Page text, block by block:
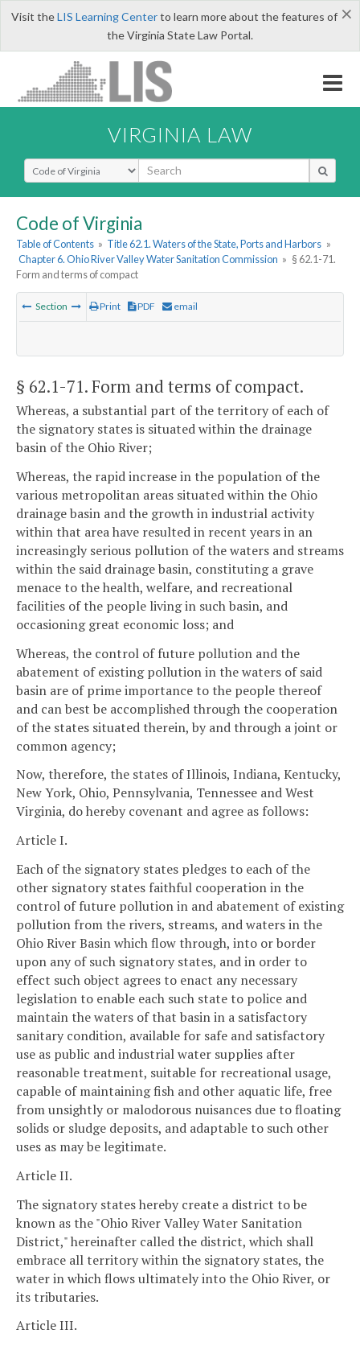
×
Visit theLIS Learning Centerto learn more about the features of
the Virginia State Law Portal.
VIRGINIA LAW
Select Search Type
Code of Virginia
Table of Contents » Title 62.1. Waters of the State, Ports and Harbors »
Chapter 6. Ohio River Valley Water Sanitation Commission » § 62.1-71.
Form and terms of compact
Section Print PDF email
§ 62.1-71. Form and terms of compact.
Whereas, a substantial part of the territory of each of
the signatory states is situated within the drainage
basin of the Ohio River;
Whereas, the rapid increase in the population of the
various metropolitan areas situated within the Ohio
drainage basin and the growth in industrial activity
within that area have resulted in recent years in an
increasingly serious pollution of the waters and streams
within the said drainage basin, constituting a grave
menace to the health, welfare, and recreational
facilities of the people living in such basin, and
occasioning great economic loss; and
Whereas, the control of future pollution and the
abatement of existing pollution in the waters of said
basin are of prime importance to the people thereof
and can best be accomplished through the cooperation
of the states situated therein, by and through a joint or
common agency;
Now, therefore, the states of Illinois, Indiana, Kentucky,
New York, Ohio, Pennsylvania, Tennessee and West
Virginia, do hereby covenant and agree as follows:
Article I.
Each of the signatory states pledges to each of the
other signatory states faithful cooperation in the
control of future pollution in and abatement of existing
pollution from the rivers, streams, and waters in the
Ohio River Basin which flow through, into or border
upon any of such signatory states, and in order to
effect such object agrees to enact any necessary
legislation to enable each such state to police and
maintain the waters of that basin in a satisfactory
sanitary condition, available for safe and satisfactory
use as public and industrial water supplies after
reasonable treatment, suitable for recreational usage,
capable of maintaining fish and other aquatic life, free
from unsightly or malodorous nuisances due to floating
solids or sludge deposits, and adaptable to such other
uses as may be legitimate.
Article II.
The signatory states hereby create a district to be
known as the "Ohio River Valley Water Sanitation
District," hereinafter called the district, which shall
embrace all territory within the signatory states, the
water in which flows ultimately into the Ohio River, or
its tributaries.
Article III.